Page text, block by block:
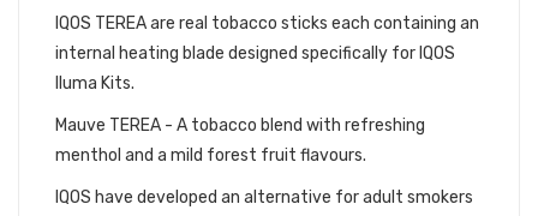
IQOS TEREA are real tobacco sticks each containing an
internal heating blade designed specifically for IQOS
Iluma Kits.
Mauve TEREA - A tobacco blend with refreshing
menthol and a mild forest fruit flavours.
IQOS have developed an alternative for adult smokers